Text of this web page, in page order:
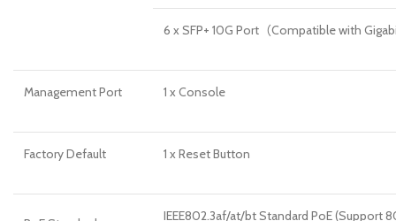
6 x SFP+ 10G Port（Compatible with
Management Port 1 x Console
Factory Default 1 x Reset Button
IEEE802.3af/at/bt Standard PoE (Support